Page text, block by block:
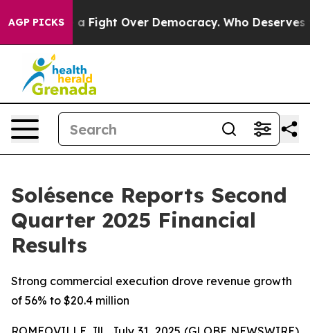
AGP PICKSOver Democracy. Who Deserves to be
Solésence Reports Second
Quarter 2025 Financial
Results
Strong commercial execution drove revenue growth
of 56% to $20.4 million